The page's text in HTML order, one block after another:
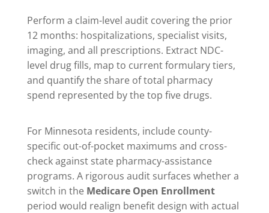
Perform a claim-level audit covering the prior
12 months: hospitalizations, specialist visits,
imaging, and all prescriptions. Extract NDC-
level drug fills, map to current formulary tiers,
and quantify the share of total pharmacy
spend represented by the top five drugs.
For Minnesota residents, include county-
specific out-of-pocket maximums and cross-
check against state pharmacy-assistance
programs. A rigorous audit surfaces whether a
switch in the Medicare Open Enrollment
period would realign benefit design with actual